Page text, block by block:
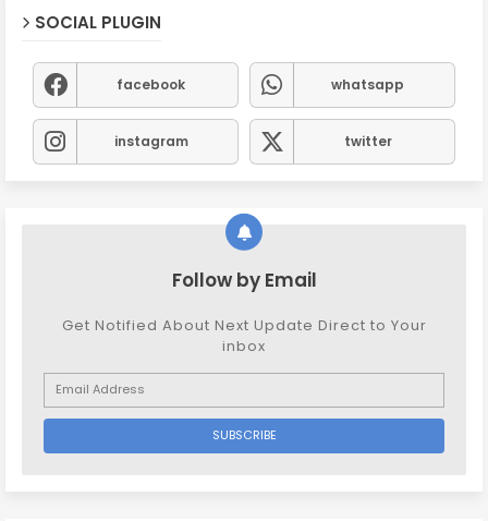
SOCIAL PLUGIN
facebook whatsapp
instagram twitter
Follow by Email
Get Notified About Next Update Direct to Your
inbox